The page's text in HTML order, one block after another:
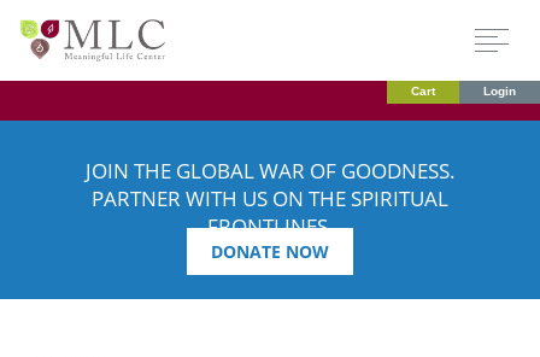
Cart Login
JOIN THE GLOBAL WAR OF GOODNESS.
PARTNER WITH US ON THE SPIRITUAL
FRONTLINES.
DONATE NOW